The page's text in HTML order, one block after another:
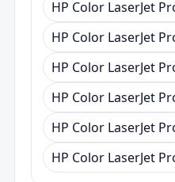
HP Color LaserJet
HP Color LaserJet
HP Color LaserJet
HP Color LaserJet
HP Color LaserJet
HP Color LaserJet